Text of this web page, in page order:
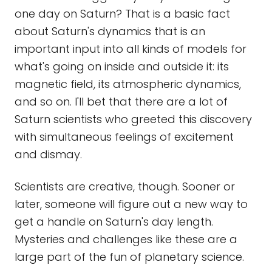
one day on Saturn? That is a basic fact
about Saturn's dynamics that is an
important input into all kinds of models for
what's going on inside and outside it: its
magnetic field, its atmospheric dynamics,
and so on. I'll bet that there are a lot of
Saturn scientists who greeted this discovery
with simultaneous feelings of excitement
and dismay.
Scientists are creative, though. Sooner or
later, someone will figure out a new way to
get a handle on Saturn's day length.
Mysteries and challenges like these are a
large part of the fun of planetary science.